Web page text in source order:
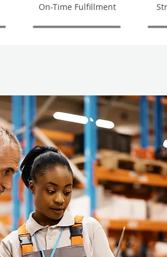
On-Time Fulfillment